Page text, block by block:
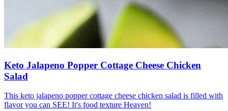
Keto Jalapeno Popper Cottage Cheese Chicken
Salad
This keto jalapeno popper cottage cheese chicken salad is filled with
flavor you can SEE! It's food texture Heaven!